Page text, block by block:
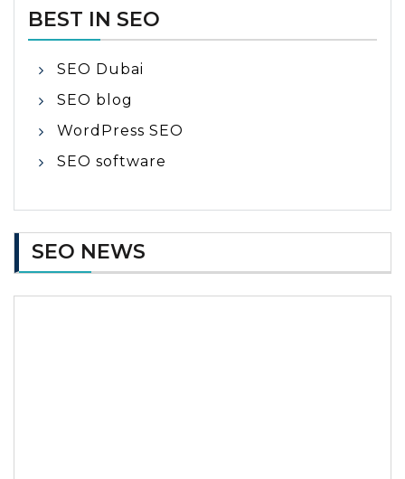
BEST IN SEO
SEO Dubai
SEO blog
WordPress SEO
SEO software
SEO NEWS